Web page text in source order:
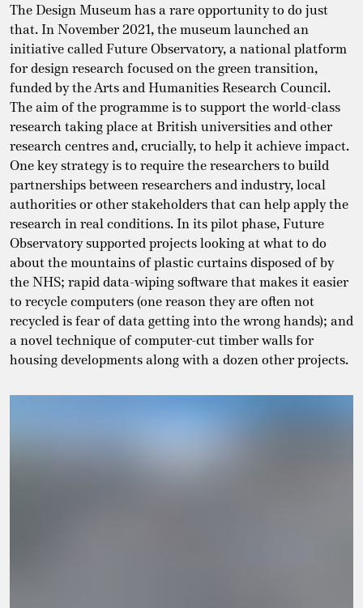
The Design Museum has a rare opportunity to do just
that. In November 2021, the museum launched an
initiative called Future Observatory, a national platform
for design research focused on the green transition,
funded by the Arts and Humanities Research Council.
The aim of the programme is to support the world-class
research taking place at British universities and other
research centres and, crucially, to help it achieve impact.
One key strategy is to require the researchers to build
partnerships between researchers and industry, local
authorities or other stakeholders that can help apply the
research in real conditions. In its pilot phase, Future
Observatory supported projects looking at what to do
about the mountains of plastic curtains disposed of by
the NHS; rapid data-wiping software that makes it easier
to recycle computers (one reason they are often not
recycled is fear of data getting into the wrong hands); and
a novel technique of computer-cut timber walls for
housing developments along with a dozen other projects.